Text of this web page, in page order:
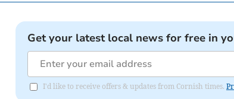
Get your latest local news for free in
I'd like to receive offers & updates from Cornish times.